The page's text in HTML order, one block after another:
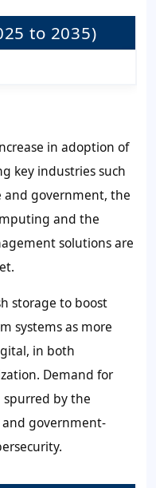
to 2035)
in adoption of
key industries such
and government, the
and the
solutions are
storage to boost
systems as more
in both
Demand for
spurred by the
and government-